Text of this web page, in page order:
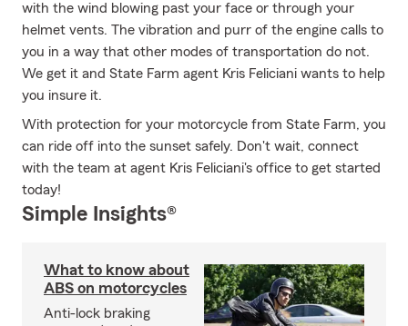
with the wind blowing past your face or through your
helmet vents. The vibration and purr of the engine calls to
you in a way that other modes of transportation do not.
We get it and State Farm agent Kris Feliciani wants to help
you insure it.
With protection for your motorcycle from State Farm, you
can ride off into the sunset safely. Don't wait, connect
with the team at agent Kris Feliciani's office to get started
today!
Simple Insights®
What to know about
ABS on motorcycles
Anti-lock braking